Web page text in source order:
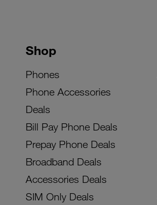
Shop
Phones
Phone Accessories
Deals
Bill Pay Phone Deals
Prepay Phone Deals
Broadband Deals
Accessories Deals
SIM Only Deals